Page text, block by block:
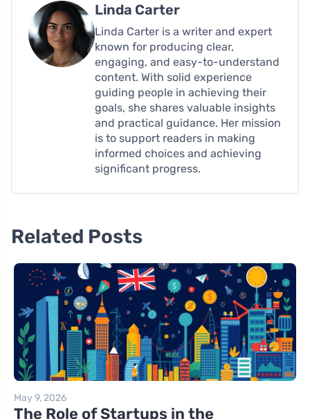
Linda Carter
Linda Carter is a writer and expert
known for producing clear,
engaging, and easy-to-understand
content. With solid experience
guiding people in achieving their
goals, she shares valuable insights
and practical guidance. Her mission
is to support readers in making
informed choices and achieving
significant progress.
Related Posts
May 9, 2026
The Role of Startups in the